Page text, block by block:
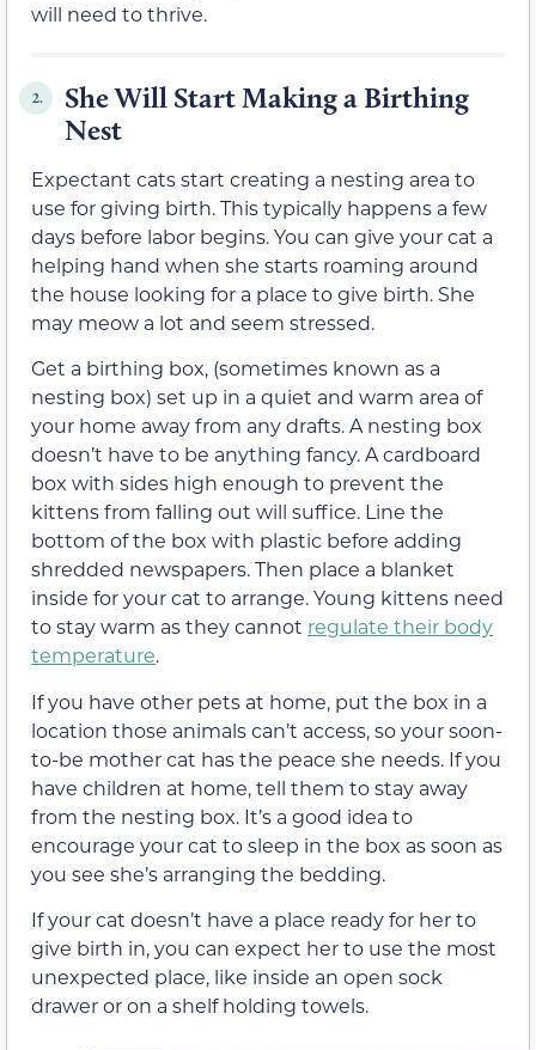
will need to thrive.
2.
She Will Start Making a Birthing
Nest
Expectant cats start creating a nesting area to
use for giving birth. This typically happens a few
days before labor begins. You can give your cat a
helping hand when she starts roaming around
the house looking for a place to give birth. She
may meow a lot and seem stressed.
Get a birthing box, (sometimes known as a
nesting box) set up in a quiet and warm area of
your home away from any drafts. A nesting box
doesn’t have to be anything fancy. A cardboard
box with sides high enough to prevent the
kittens from falling out will suffice. Line the
bottom of the box with plastic before adding
shredded newspapers. Then place a blanket
inside for your cat to arrange. Young kittens need
to stay warm as they cannot regulate their body
temperature.
If you have other pets at home, put the box in a
location those animals can’t access, so your soon-
to-be mother cat has the peace she needs. If you
have children at home, tell them to stay away
from the nesting box. It’s a good idea to
encourage your cat to sleep in the box as soon as
you see she’s arranging the bedding.
If your cat doesn’t have a place ready for her to
give birth in, you can expect her to use the most
unexpected place, like inside an open sock
drawer or on a shelf holding towels.